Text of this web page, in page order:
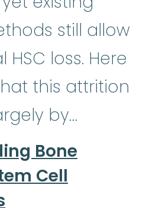
still allow
loss. Here
this attrition
by…
Bone
Cell